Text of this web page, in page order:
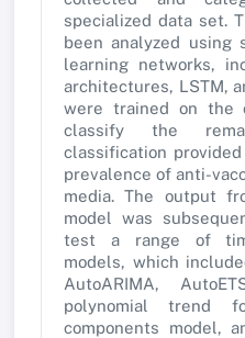
specialized data set.
been analyzed using
learning networks,
architectures, LSTM,
were trained on the
classify the
classification
prevalence of anti-
media. The output
model was
test a range of
models, which
AutoARIMA,
polynomial trend
components model,